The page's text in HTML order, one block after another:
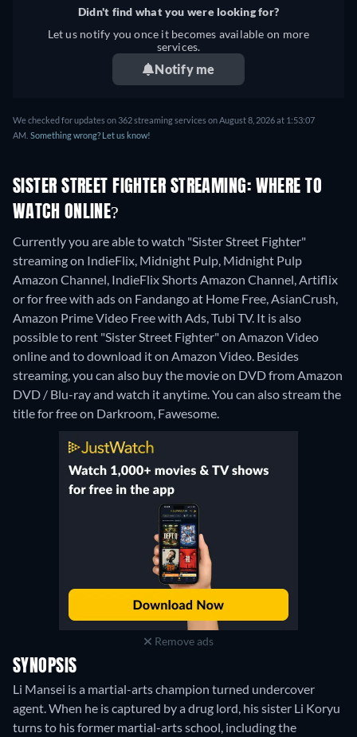
Didn't find what you were looking for?
Let us notify you once it becomes available on more
services.
Notify me
We checked for updates on 362 streaming services on August 8, 2026 at 1:53:07
AM. Something wrong? Let us know!
SISTER STREET FIGHTER STREAMING: WHERE TO
WATCH ONLINE?
Currently you are able to watch "Sister Street Fighter"
streaming on IndieFlix, Midnight Pulp, Midnight Pulp
Amazon Channel, IndieFlix Shorts Amazon Channel, Artiflix
or for free with ads on Fandango at Home Free, AsianCrush,
Amazon Prime Video Free with Ads, Tubi TV. It is also
possible to rent "Sister Street Fighter" on Amazon Video
online and to download it on Amazon Video. Besides
streaming, you can also buy the movie on DVD from Amazon
DVD / Blu-ray and watch it anytime.You can also stream the
title for free on Darkroom, Fawesome.
Remove ads
SYNOPSIS
Li Mansei is a martial-arts champion turned undercover
agent. When he is captured by a drug lord, his sister Li Koryu
turns to his former martial-arts school, including the